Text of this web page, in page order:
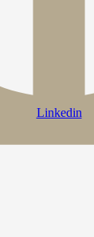
Linkedin